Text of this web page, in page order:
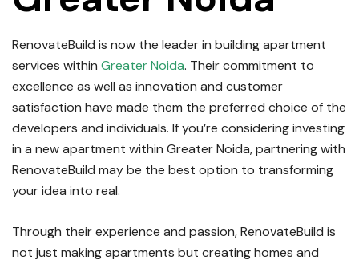
RenovateBuild is now the leader in building apartment
services within Greater Noida. Their commitment to
excellence as well as innovation and customer
satisfaction have made them the preferred choice of the
developers and individuals. If you’re considering investing
in a new apartment within Greater Noida, partnering with
RenovateBuild may be the best option to transforming
your idea into real.
Through their experience and passion, RenovateBuild is
not just making apartments but creating homes and